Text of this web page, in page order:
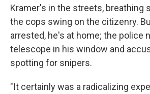
Kramer's in the streets, breathing
the cops swing on the citizenry.
arrested, he's at home; the police
telescope in his window and
spotting for snipers.
"It certainly was a radicalizing